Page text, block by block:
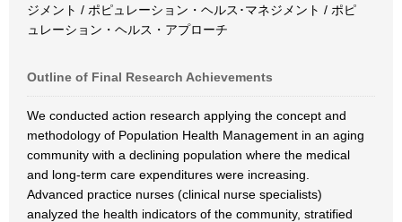
ジメント / ポピュレーション・ヘルス･マネジメント / ポピ
ュレーション・ヘルス・アプローチ
Outline of Final Research Achievements
We conducted action research applying the concept and
methodology of Population Health Management in an aging
community with a declining population where the medical
and long-term care expenditures were increasing.
Advanced practice nurses (clinical nurse specialists)
analyzed the health indicators of the community, stratified